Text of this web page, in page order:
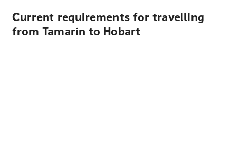
Current requirements for travelling
from Tamarin to Hobart